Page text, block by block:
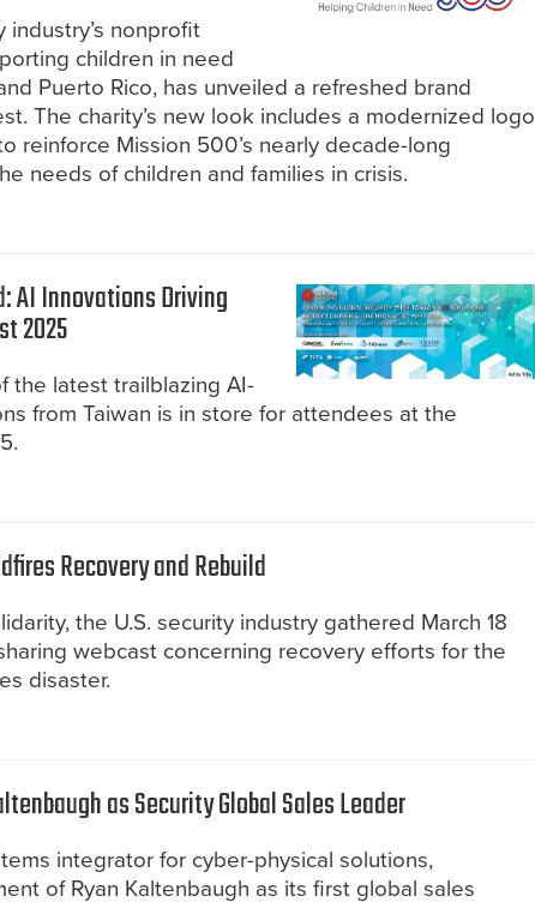
nonprofit
children in need
Puerto Rico, has unveiled a refreshed brand
The charity’s new look includes a modernized logo
reinforce Mission 500’s nearly decade-long
needs of children and families in crisis.
AI Innovations Driving
2025
the latest trailblazing AI-
from Taiwan is in store for attendees at the
Recovery and Rebuild
the U.S. security industry gathered March 18
webcast concerning recovery efforts for the
disaster.
as Security Global Sales Leader
integrator for cyber-physical solutions,
of Ryan Kaltenbaugh as its first global sales